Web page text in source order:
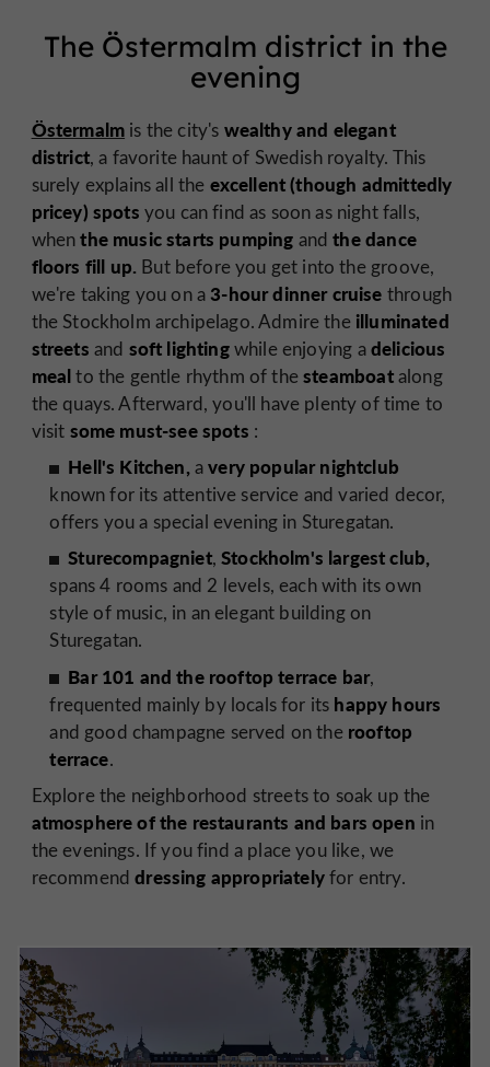
The Östermalm district in the
evening
Östermalm is the city's wealthy and elegant
district, a favorite haunt of Swedish royalty. This
surely explains all the excellent (though admittedly
pricey) spots you can find as soon as night falls,
whenthe music starts pumping andthe dance
floors fill up. But before you get into the groove,
we're taking you on a 3-hour dinner cruise through
the Stockholm archipelago. Admire the illuminated
streets and soft lightingwhile enjoying adelicious
mealto the gentle rhythm of thesteamboatalong
the quays. Afterward, you'll have plenty of time to
visit some must-see spots :
Hell's Kitchen,avery popular nightclub
known for its attentive service and varied decor,
offers you a special evening in Sturegatan.
Sturecompagniet,Stockholm's largest club,
spans 4 rooms and 2 levels, each with its own
style of music, in an elegant building on
Sturegatan.
Bar 101 and the rooftop terrace bar,
frequented mainly by locals for its happy hours
and good champagne served on the rooftop
terrace.
Explore the neighborhood streets to soak up the
atmosphere of the restaurants and bars open in
the evenings. If you find a place you like, we
recommenddressing appropriatelyfor entry.